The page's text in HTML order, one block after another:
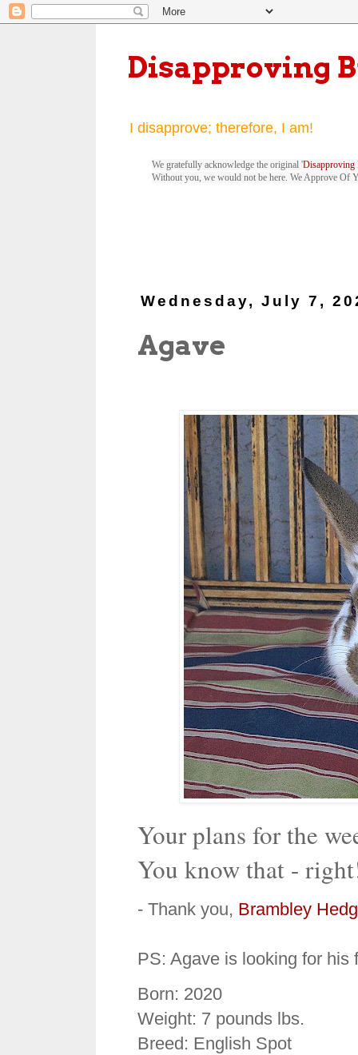
Disapproving
I disapprove; therefore, I am!
We gratefully acknowledge the original 'Disapproving
Without you, we would not be here. We Approve Of
Wednesday, July 7,
Agave
Your plans for the
You know that -
- Thank you, Brambley
PS: Agave is looking for
Born: 2020
Weight: 7 pounds lbs.
Breed: English Spot